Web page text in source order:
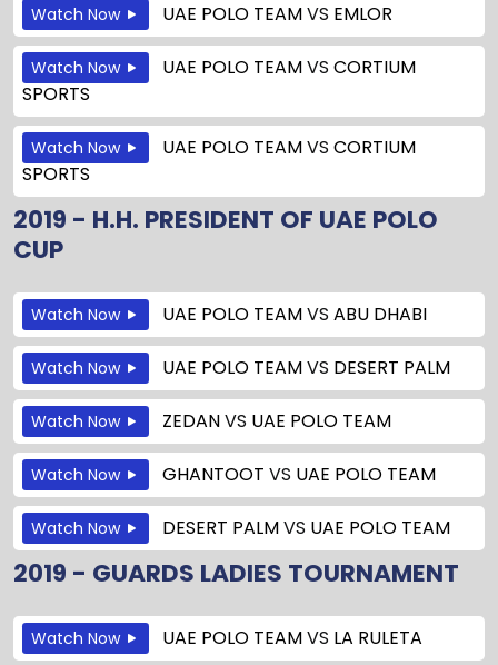
Watch Now UAE POLO TEAMVS EMLOR
Watch Now UAE POLO TEAMVS CORTIUM
SPORTS
Watch Now UAE POLO TEAMVS CORTIUM
SPORTS
2019 - H.H. PRESIDENT OF UAE POLO
CUP
Watch Now UAE POLO TEAMVS ABU DHABI
Watch Now UAE POLO TEAMVS DESERT PALM
Watch Now ZEDANVS UAE POLO TEAM
Watch Now GHANTOOT VS UAE POLO TEAM
Watch Now DESERT PALMVS UAE POLO TEAM
2019 - GUARDS LADIES TOURNAMENT
Watch Now UAE POLO TEAMVS LA RULETA